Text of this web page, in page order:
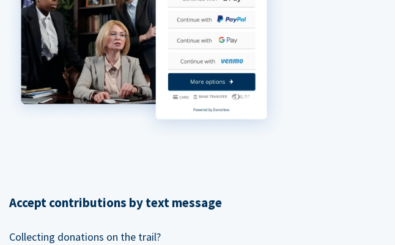
Accept contributions by text message
Collecting donations on the trail?